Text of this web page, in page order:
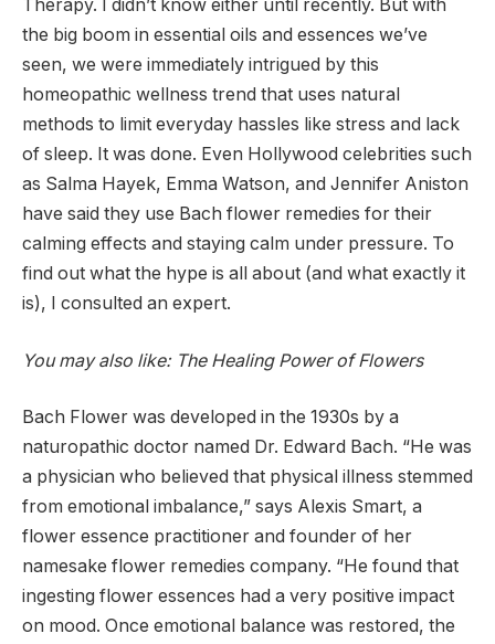
Therapy. I didn’t know either until recently. But with
the big boom in essential oils and essences we’ve
seen, we were immediately intrigued by this
homeopathic wellness trend that uses natural
methods to limit everyday hassles like stress and lack
of sleep. It was done. Even Hollywood celebrities such
as Salma Hayek, Emma Watson, and Jennifer Aniston
have said they use Bach flower remedies for their
calming effects and staying calm under pressure. To
find out what the hype is all about (and what exactly it
is), I consulted an expert.
You may also like: The Healing Power of Flowers
Bach Flower was developed in the 1930s by a
naturopathic doctor named Dr. Edward Bach. “He was
a physician who believed that physical illness stemmed
from emotional imbalance,” says Alexis Smart, a
flower essence practitioner and founder of her
namesake flower remedies company. “He found that
ingesting flower essences had a very positive impact
on mood. Once emotional balance was restored, the